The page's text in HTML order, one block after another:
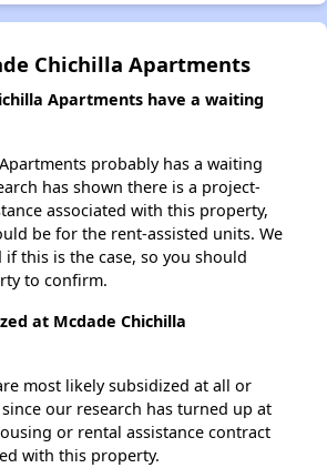
Chichilla Apartments
Apartments have a waiting
probably has a waiting
has shown there is a project-
associated with this property,
be for the rent-assisted units. We
this is the case, so you should
to confirm.
at Mcdade Chichilla
most likely subsidized at all or
our research has turned up at
or rental assistance contract
with this property.